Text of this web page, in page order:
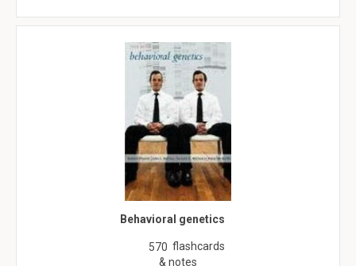
Behavioral genetics
570 flashcards
& notes